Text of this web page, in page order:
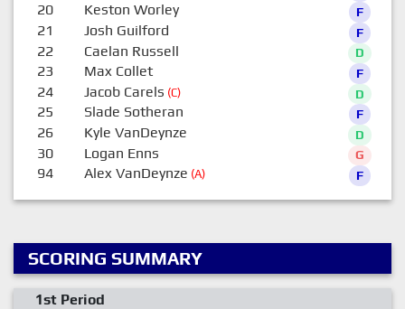
20 Keston Worley F
21 Josh Guilford F
22 Caelan Russell D
23 Max Collet F
24 Jacob Carels (C) D
25 Slade Sotheran F
26 Kyle VanDeynze D
30 Logan Enns G
94 Alex VanDeynze (A) F
SCORING SUMMARY
1st Period